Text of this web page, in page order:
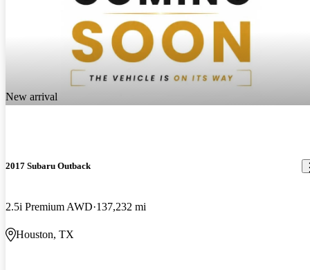
New arrival
2017 Subaru Outback
2.5i Premium AWD 137,232 mi
Houston, TX